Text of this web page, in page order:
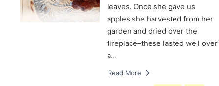
leaves. Once she gave us
apples she harvested from her
garden and dried over the
fireplace–these lasted well over
a…
Read More